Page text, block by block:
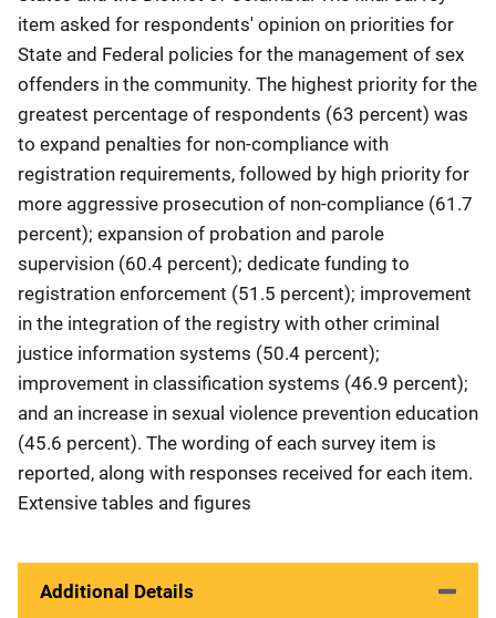
item asked for respondents' opinion on priorities for
State and Federal policies for the management of sex
offenders in the community. The highest priority for the
greatest percentage of respondents (63 percent) was
to expand penalties for non-compliance with
registration requirements, followed by high priority for
more aggressive prosecution of non-compliance (61.7
percent); expansion of probation and parole
supervision (60.4 percent); dedicate funding to
registration enforcement (51.5 percent); improvement
in the integration of the registry with other criminal
justice information systems (50.4 percent);
improvement in classification systems (46.9 percent);
and an increase in sexual violence prevention education
(45.6 percent). The wording of each survey item is
reported, along with responses received for each item.
Extensive tables and figures
Additional Details